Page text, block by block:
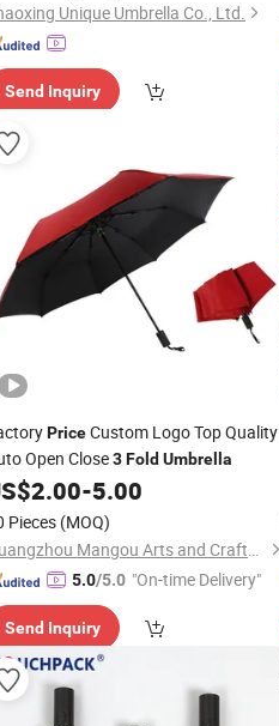
Unique Umbrella Co., Ltd.
Send Inquiry
PriceCustom Logo Top Quality
Open Close3Fold Umbrella
2.00-5.00
Pieces (MOQ)
Guangzhou Mangou Arts and Crafts Co., Ltd.
5.0/5.0 "On-time Delivery"
Send Inquiry